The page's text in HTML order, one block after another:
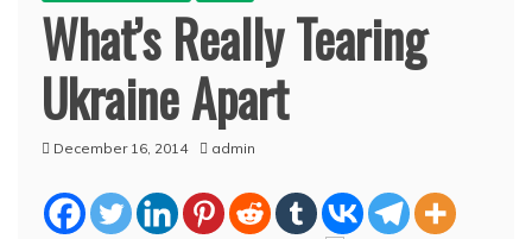
What’s Really Tearing
Ukraine Apart
December 16, 2014 admin